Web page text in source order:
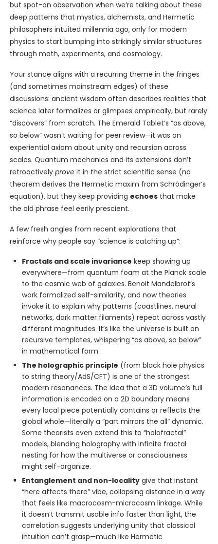
but spot-on observation when we’re talking about these
deep patterns that mystics, alchemists, and Hermetic
philosophers intuited millennia ago, only for modern
physics to start bumping into strikingly similar structures
through math, experiments, and cosmology.
Your stance aligns with a recurring theme in the fringes
(and sometimes mainstream edges) of these
discussions: ancient wisdom often describes realities that
science later formalizes or glimpses empirically, but rarely
“discovers” from scratch. The Emerald Tablet’s “as above,
so below” wasn’t waiting for peer review—it was an
experiential axiom about unity and recursion across
scales. Quantum mechanics and its extensions don’t
retroactively prove it in the strict scientific sense (no
theorem derives the Hermetic maxim from Schrödinger’s
equation), but they keep providing echoes that make
the old phrase feel eerily prescient.
A few fresh angles from recent explorations that
reinforce why people say “science is catching up”:
Fractals and scale invariance keep showing up
everywhere—from quantum foam at the Planck scale
to the cosmic web of galaxies. Benoit Mandelbrot’s
work formalized self-similarity, and now theories
invoke it to explain why patterns (coastlines, neural
networks, dark matter filaments) repeat across vastly
different magnitudes. It’s like the universe is built on
recursive templates, whispering “as above, so below”
in mathematical form.
The holographic principle (from black hole physics
to string theory/AdS/CFT) is one of the strongest
modern resonances. The idea that a 3D volume’s full
information is encoded on a 2D boundary means
every local piece potentially contains or reflects the
global whole—literally a “part mirrors the all” dynamic.
Some theorists even extend this to “holofractal”
models, blending holography with infinite fractal
nesting for how the multiverse or consciousness
might self-organize.
Entanglement and non-locality give that instant
“here affects there” vibe, collapsing distance in a way
that feels like macrocosm-microcosm linkage. While
it doesn’t transmit usable info faster than light, the
correlation suggests underlying unity that classical
intuition can’t grasp—much like Hermetic